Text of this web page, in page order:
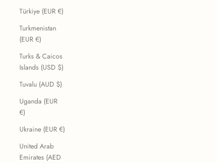
Türkiye (EUR €)
Turkmenistan
(EUR €)
Turks & Caicos
Islands (USD $)
Tuvalu (AUD $)
Uganda (EUR
€)
Ukraine (EUR €)
United Arab
Emirates (AED